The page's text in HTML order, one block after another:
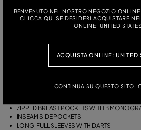
BENVENUTO NEL NOSTRO NEGOZIO
CLICCA QUI SE DESIDERI ACQUISTARE
ONLINE: UNITED STATES.
ACQUISTA ONLINE: UNITED
CONTINUA SU QUESTO SITO:
ZIPPED BREAST POCKETS, BUTTONED ZIP
ZIPPED BREAST POCKETS WITH B
INSEAM SIDE POCKETS
LONG, FULL SLEEVES WITH DARTS